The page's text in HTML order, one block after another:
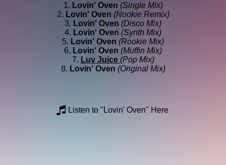
1. Lovin' Oven (Single Mix)
2. Lovin' Oven (Nookie Remix)
3. Lovin' Oven (Disco Mix)
4. Lovin' Oven (Synth Mix)
5. Lovin' Oven (Rookie Mix)
6. Lovin' Oven (Muffin Mix)
7. Luv Juice (Pop Mix)
8. Lovin' Oven (Original Mix)
Listen to "Lovin' Oven" Here